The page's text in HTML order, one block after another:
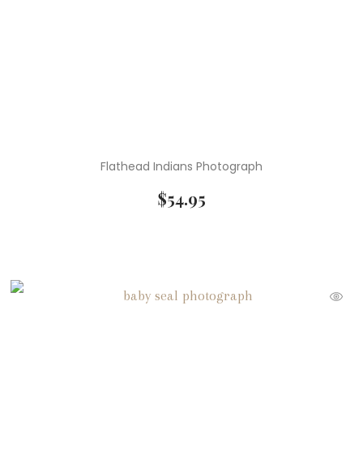
Flathead Indians Photograph
$54.95